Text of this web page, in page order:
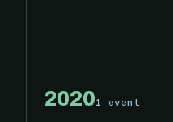
20201 event